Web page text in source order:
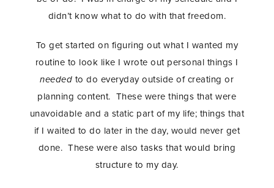
didn’t know what to do with that freedom.
To get started on figuring out what I wanted my
routine to look like I wrote out personal things I
needed to do everyday outside of creating or
planning content. These were things that were
unavoidable and a static part of my life; things that
if I waited to do later in the day, would never get
done. These were also tasks that would bring
structure to my day.